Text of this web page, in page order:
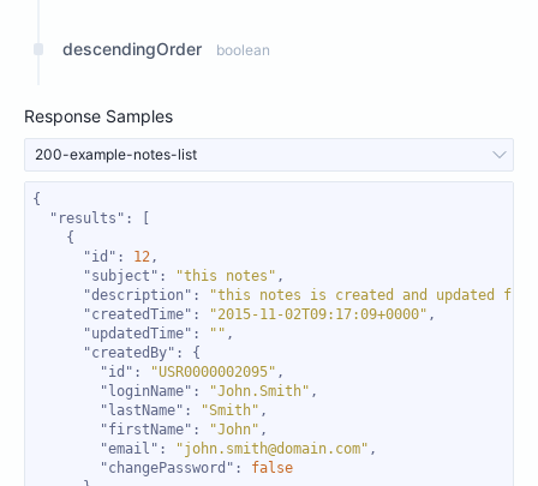
descendingOrder boolean
Response Samples
200-example-notes-list
"results"
"id" : 12
"subject" : "this notes"
"description" :
"this notes is created and updated
"createdTime" : "2015-11-02T09:17:09+0000"
"updatedTime" : ""
"createdBy"
"id" : "USR0000002095"
"loginName" : "John.Smith"
"lastName" : "Smith"
"firstName" : "John"
"email" : "john.smith@domain.com"
"changePassword" : false